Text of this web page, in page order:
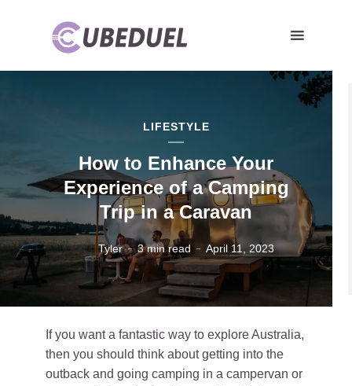
LIFESTYLE
How to Enhance Your
Experience of a Camping
Trip in a Caravan
Tyler 3 min read April 11, 2023
If you want a fantastic way to explore Australia,
then you should think about getting into the
outback and going camping in a campervan or